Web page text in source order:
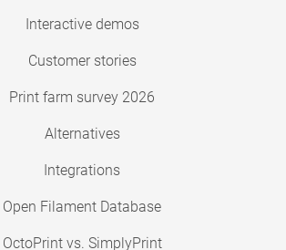
Interactive demos
Customer stories
Print farm survey 2026
Alternatives
Integrations
Open Filament Database
OctoPrint vs. SimplyPrint